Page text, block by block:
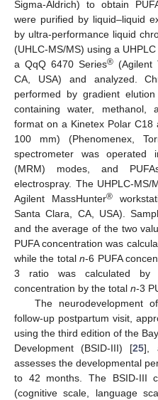
Sigma-Aldrich) to obtain
were purified by liquid–liquid
by ultra-performance liquid
(UHLC-MS/MS) using a
a QqQ 6470 Series® (Agilent
CA, USA) and analyzed.
performed by gradient
containing water, methanol,
format on a Kinetex Polar
100 mm) (Phenomenex,
spectrometer was operated
(MRM) modes, and
electrospray. The UHPLC-
Agilent MassHunter®
Santa Clara, CA, USA).
and the average of the two
PUFA concentration was
while the totaln-6 PUFA
3 ratio was calculated
concentration by the total n-3
The neurodevelopment
follow-up postpartum visit,
using the third edition of the
Development (BSID-III) [25],
assesses the developmental
to 42 months. The BSID-III
(cognitive scale, language